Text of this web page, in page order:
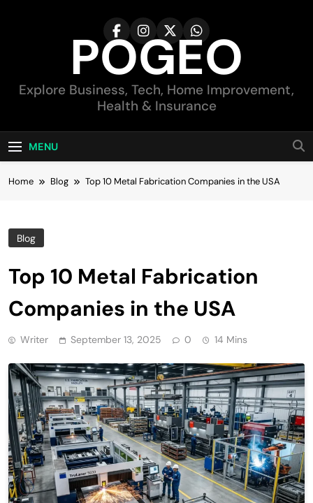
POGEO
Explore Business, Tech, Home Improvement,
Health & Insurance
MENU
Home Blog Top 10 Metal Fabrication Companies in the USA
Blog
Top 10 Metal Fabrication
Companies in the USA
Writer September 13, 2025 0 14 Mins